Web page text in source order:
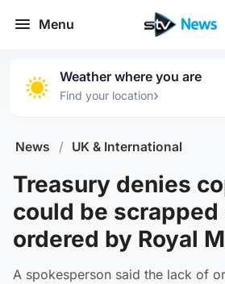
Menu
Weather where you are
Find your location›
News / UK & International
Treasury denies
could be scrapped
ordered by Royal
A spokesperson said the lack of